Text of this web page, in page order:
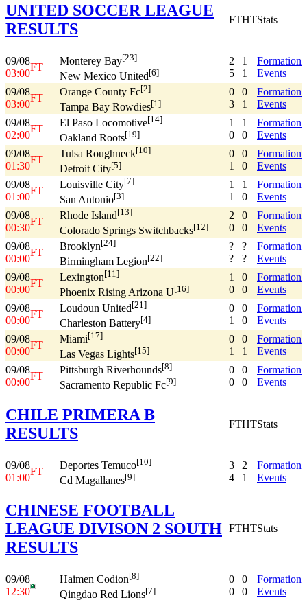
UNITED SOCCER LEAGUE
RESULTS
FTHTStats
09/08
03:00
FT
Monterey Bay[23]
New Mexico United[6]
2
5
1
1
Formation
Events
09/08
03:00
FT
Orange County Fc[2]
Tampa Bay Rowdies[1]
0
3
0
1
Formation
Events
09/08
02:00
FT
El Paso Locomotive[14]
Oakland Roots[19]
1
0
1
0
Formation
Events
09/08
01:30
FT
Tulsa Roughneck[10]
Detroit City[5]
0
1
0
0
Formation
Events
09/08
01:00
FT
Louisville City[7]
San Antonio[3]
1
1
1
0
Formation
Events
09/08
00:30
FT
Rhode Island[13]
Colorado Springs Switchbacks[12]
2
0
0
0
Formation
Events
09/08
00:00
FT
Brooklyn[24]
Birmingham Legion[22]
?
?
?
?
Formation
Events
09/08
00:00
FT
Lexington[11]
Phoenix Rising Arizona U[16]
1
0
0
0
Formation
Events
09/08
00:00
FT
Loudoun United[21]
Charleston Battery[4]
0
1
0
0
Formation
Events
09/08
00:00
FT
Miami[17]
Las Vegas Lights[15]
0
1
0
1
Formation
Events
09/08
00:00
FT
Pittsburgh Riverhounds[8]
Sacramento Republic Fc[9]
0
0
0
0
Formation
Events
CHILE PRIMERA B
RESULTS
FTHTStats
09/08
01:00
FT
Deportes Temuco[10]
Cd Magallanes[9]
3
4
2
1
Formation
Events
CHINESE FOOTBALL
LEAGUE DIVISON 2 SOUTH
RESULTS
FTHTStats
09/08
12:30
Haimen Codion[8]
Qingdao Red Lions[7]
0
0
0
0
Formation
Events